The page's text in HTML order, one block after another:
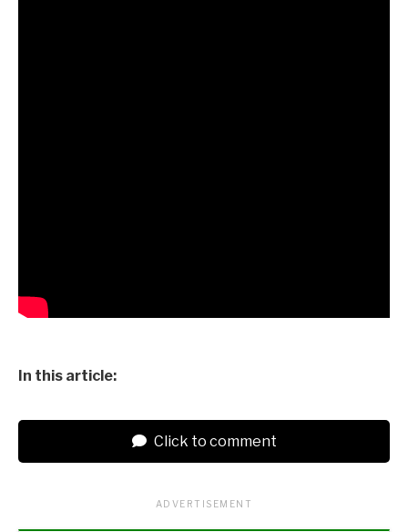
In this article:
Click to comment
ADVERTISEMENT